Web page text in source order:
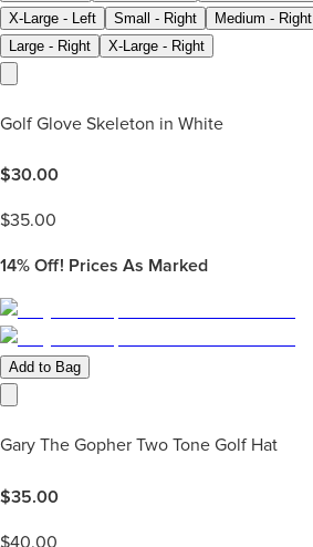
X-Large - Left
Small - Right Medium - Right
Large - Right
X-Large - Right
Golf Glove Skeleton in White
$30.00
$35.00
14% Off! Prices As Marked
Add to Bag
Gary The Gopher Two Tone Golf Hat
$35.00
$40.00